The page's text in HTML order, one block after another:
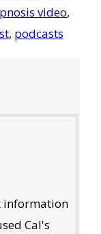
video,
, podcasts
information
Cal's